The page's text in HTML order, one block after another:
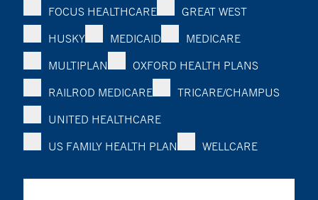
FOCUS HEALTHCARE
GREAT WEST
HUSKY
MEDICAID
MEDICARE
MULTIPLAN
OXFORD HEALTH PLANS
RAILROD MEDICARE
TRICARE/CHAMPUS
UNITED HEALTHCARE
US FAMILY HEALTH PLAN
WELLCARE